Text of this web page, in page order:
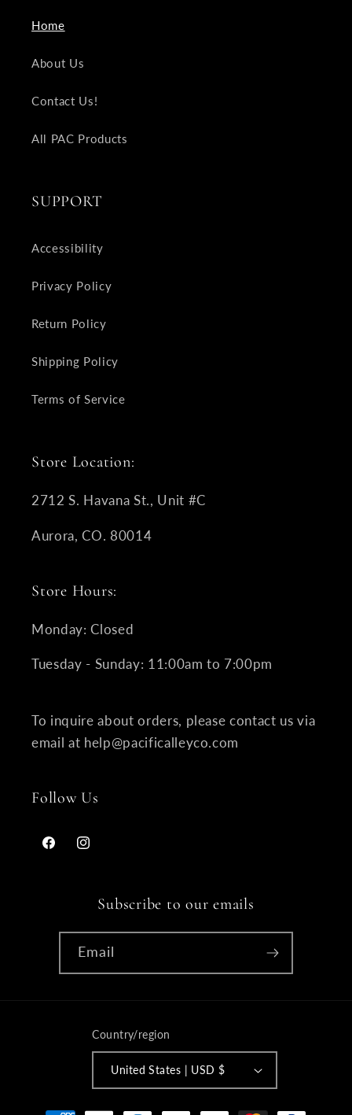
Home
About Us
Contact Us!
All PAC Products
SUPPORT
Accessibility
Privacy Policy
Return Policy
Shipping Policy
Terms of Service
Store Location:
2712 S. Havana St., Unit #C
Aurora, CO. 80014
Store Hours:
Monday: Closed
Tuesday - Sunday: 11:00am to 7:00pm
To inquire about orders, please contact us via
email at help@pacificalleyco.com
Follow Us
FacebookInstagram
Subscribe to our emails
Email
Country/region
United States | USD $